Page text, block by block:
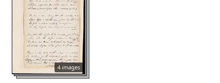
4 images